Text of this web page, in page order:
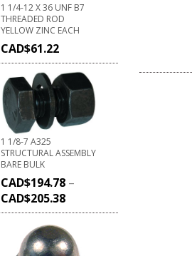
1 1/4-12 X 36 UNF B7
THREADED ROD
YELLOW ZINC EACH
CAD$61.22
1 1/8-7 A325
STRUCTURAL ASSEMBLY
BARE BULK
CAD$194.78 –
CAD$205.38